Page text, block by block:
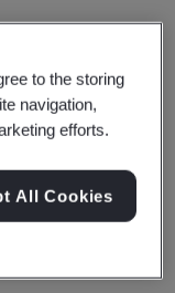
Upgrade
Ltd.
to the storing
navigation,
efforts.
All Cookies